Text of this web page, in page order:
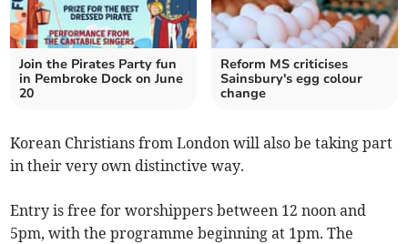
Join the Pirates Party fun
in Pembroke Dock on June
20
Reform MS criticises
Sainsbury's egg colour
change
Korean Christians from London will also be taking part
in their very own distinctive way.
Entry is free for worshippers between 12 noon and
5pm, with the programme beginning at 1pm. The